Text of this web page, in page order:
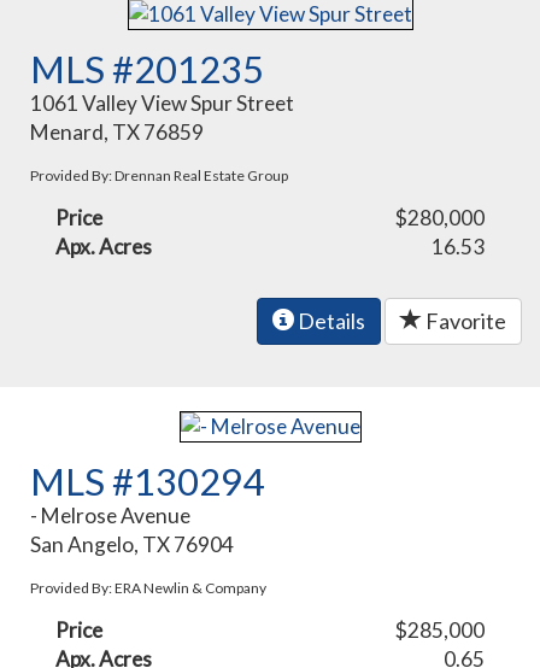
MLS #201235
1061 Valley View Spur Street
Menard, TX 76859
Provided By: Drennan Real Estate Group
Price
$280,000
Apx. Acres
16.53
Details Favorite
MLS #130294
- Melrose Avenue
San Angelo, TX 76904
Provided By: ERA Newlin & Company
Price
$285,000
Apx. Acres
0.65